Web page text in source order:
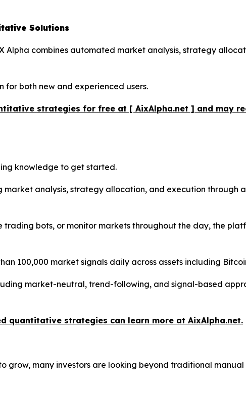
Solutions
combines automated market analysis, strategy
both new and experienced users.
strategies for free at [ AixAlpha.net ] and may
knowledge to get started.
analysis, strategy allocation, and execution through
bots, or monitor markets throughout the day, the
100,000 market signals daily across assets including
market-neutral, trend-following, and signal-based
quantitative strategies can learn more at AixAlpha.net.
grow, many investors are looking beyond traditional